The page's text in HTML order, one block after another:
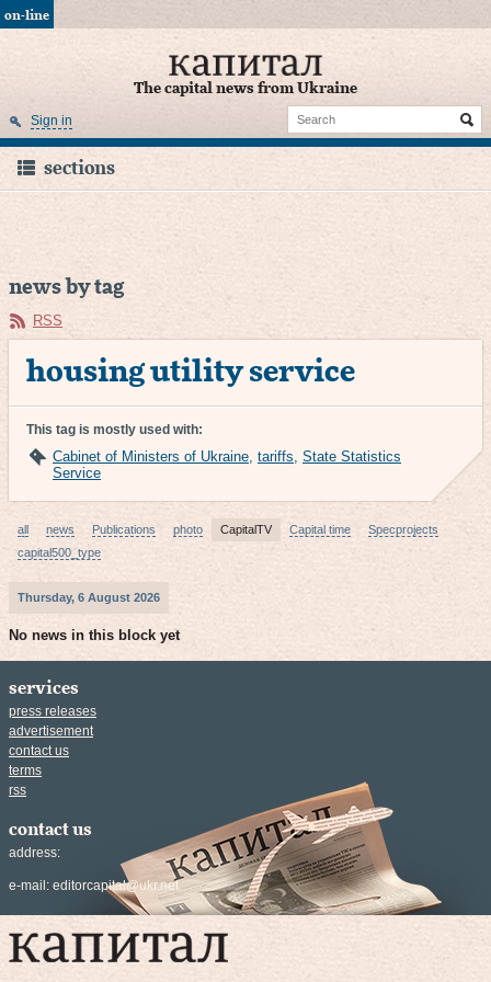
on-line
The capital news from Ukraine
Sign in
sections
news by tag
RSS
housing utility service
This tag is mostly used with:
Cabinet of Ministers of Ukraine, tariffs, State Statistics
Service
all news Publications photo CapitalTV Capital time
Specprojects
capital500_type
Thursday, 6 August 2026
No news in this block yet
services
press releases
advertisement
contact us
terms
rss
contact us
address:
e-mail: editorcapital@ukr.net